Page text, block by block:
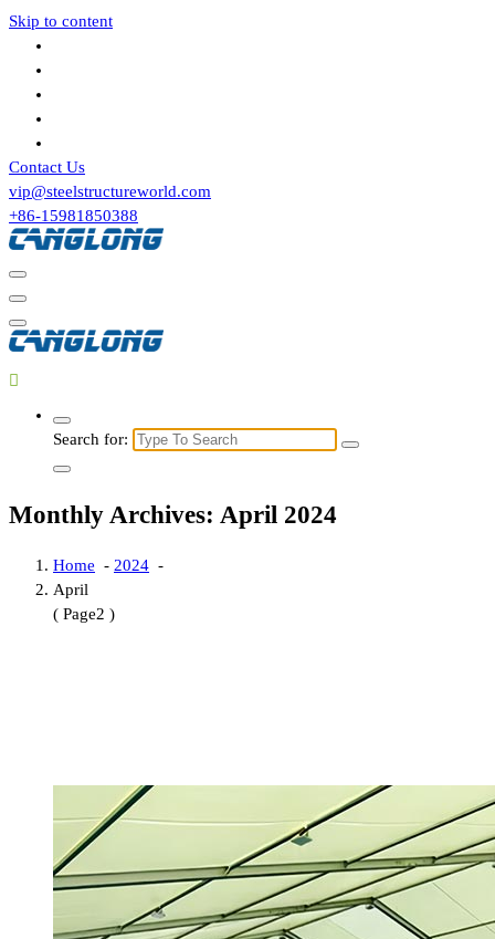
Skip to content
Contact Us
vip@steelstructureworld.com
+86-15981850388
Search for:
Monthly Archives: April 2024
Home - 2024 -
April
( Page2 )